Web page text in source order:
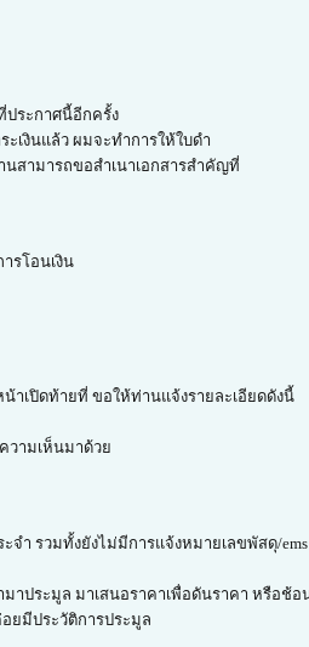
ประกาศนี้อีกครั้ง
เงินแล้ว ผมจะทำการให้ใบดำ
ามารถขอสำเนาเอกสารสำคัญที่
รโอนเงิน
เปิดท้ายที่ ขอให้ท่านแจ้งรายละเอียดดังนี้
วามเห็นมาด้วย
จำ รวมทั้งยังไม่มีการแจ้งหมายเลขพัสดุ/
าประมูล มาเสนอราคาเพื่อดันราคา หรือช้อ
ยมีประวัติการประมูล